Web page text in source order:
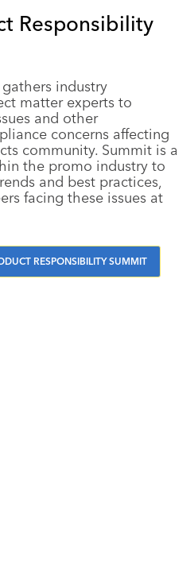
Responsibility
industry
matter experts to
and other
concerns affecting
community. Summit is a
the promo industry to
and best practices,
facing these issues at
RESPONSIBILITY SUMMIT